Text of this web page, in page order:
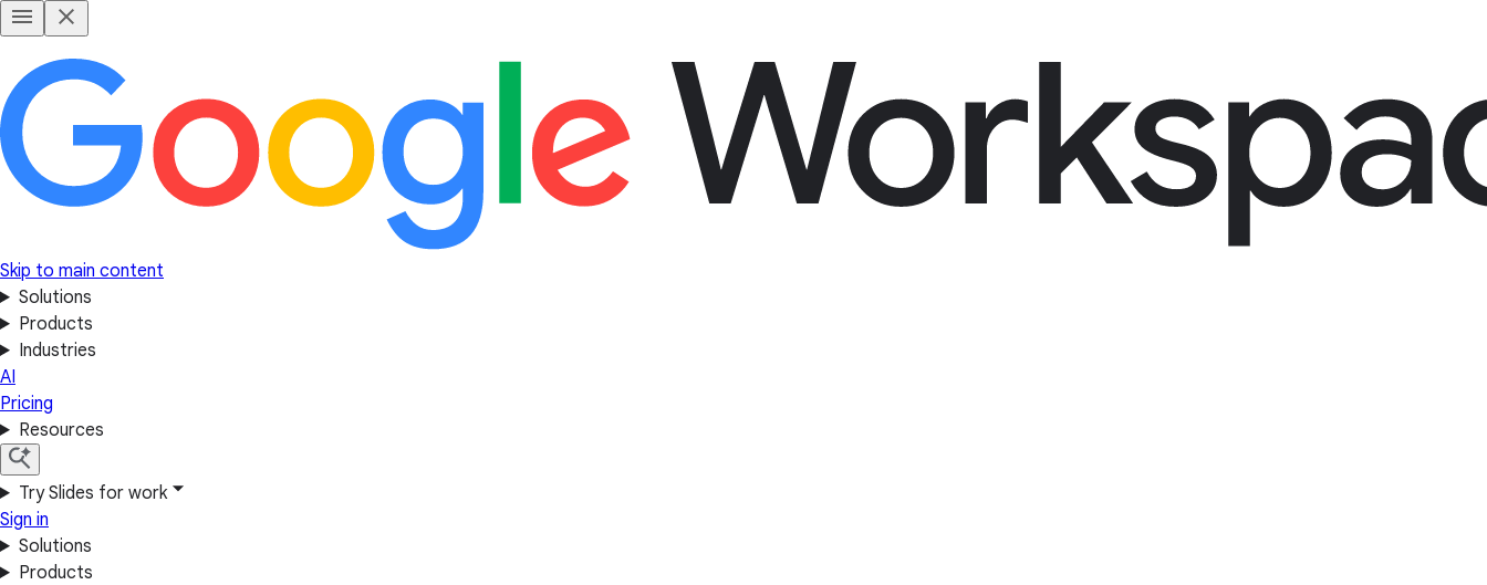
Skip to main content
Solutions
Products
Industries
AI
Pricing
Resources
Try Slides for work
Sign in
Solutions
Products